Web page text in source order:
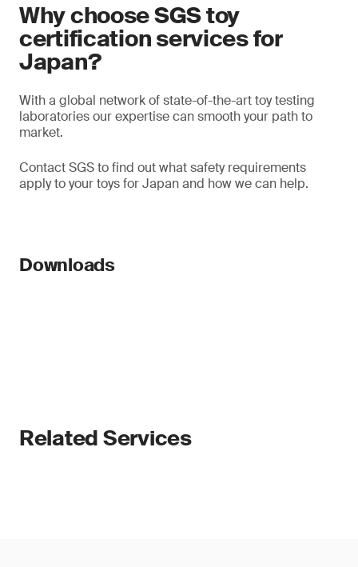
Why choose SGS toy
certification services for
Japan?
With a global network of state-of-the-art toy testing
laboratories our expertise can smooth your path to
market.
Contact SGS to find out what safety requirements
apply to your toys for Japan and how we can help.
Downloads
Related Services